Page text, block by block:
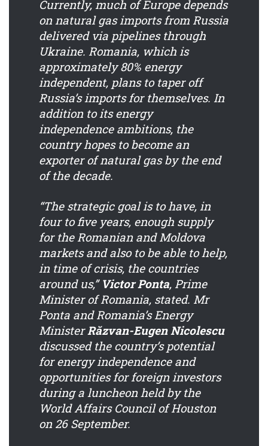
Currently, much of Europe depends
on natural gas imports from Russia
delivered via pipelines through
Ukraine. Romania, which is
approximately 80% energy
independent, plans to taper off
Russia’s imports for themselves. In
addition to its energy
independence ambitions, the
country hopes to become an
exporter of natural gas by the end
of the decade.
“The strategic goal is to have, in
four to five years, enough supply
for the Romanian and Moldova
markets and also to be able to help,
in time of crisis, the countries
around us,” Victor Ponta, Prime
Minister of Romania, stated. Mr
Ponta and Romania’s Energy
MinisterRăzvan-Eugen Nicolescu
discussed the country’s potential
for energy independence and
opportunities for foreign investors
during a luncheon held by the
World Affairs Council of Houston
on 26 September.